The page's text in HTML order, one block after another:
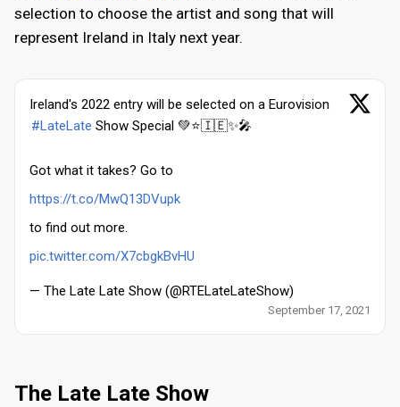
selection to choose the artist and song that will
represent Ireland in Italy next year.
Ireland's 2022 entry will be selected on a Eurovision
#LateLate Show Special 💚⭐️🇮🇪✨🎤
Got what it takes? Go to
https://t.co/MwQ13DVupk
to find out more.
pic.twitter.com/X7cbgkBvHU
— The Late Late Show (@RTELateLateShow)
September 17, 2021
The Late Late Show